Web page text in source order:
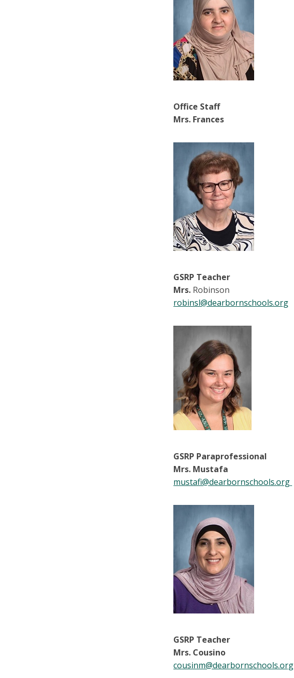
Office Staff
Mrs. Frances
GSRP Teacher
Mrs. Robinson
robinsl@dearbornschools.org
GSRP Paraprofessional
Mrs. Mustafa
mustafi@dearbornschools.org
GSRP Teacher
Mrs. Cousino
cousinm@dearbornschools.org